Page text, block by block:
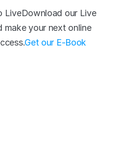
LiveDownload our Live
make your next online
Get our E-Book